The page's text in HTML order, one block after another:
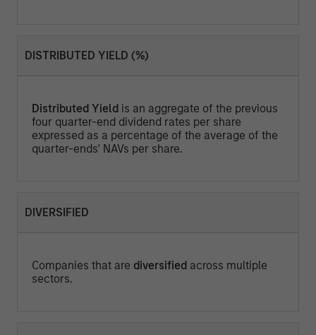
DISTRIBUTED YIELD (%)
Distributed Yield is an aggregate of the previous
four quarter-end dividend rates per share
expressed as a percentage of the average of the
quarter-ends' NAVs per share.
DIVERSIFIED
Companies that are diversified across multiple
sectors.